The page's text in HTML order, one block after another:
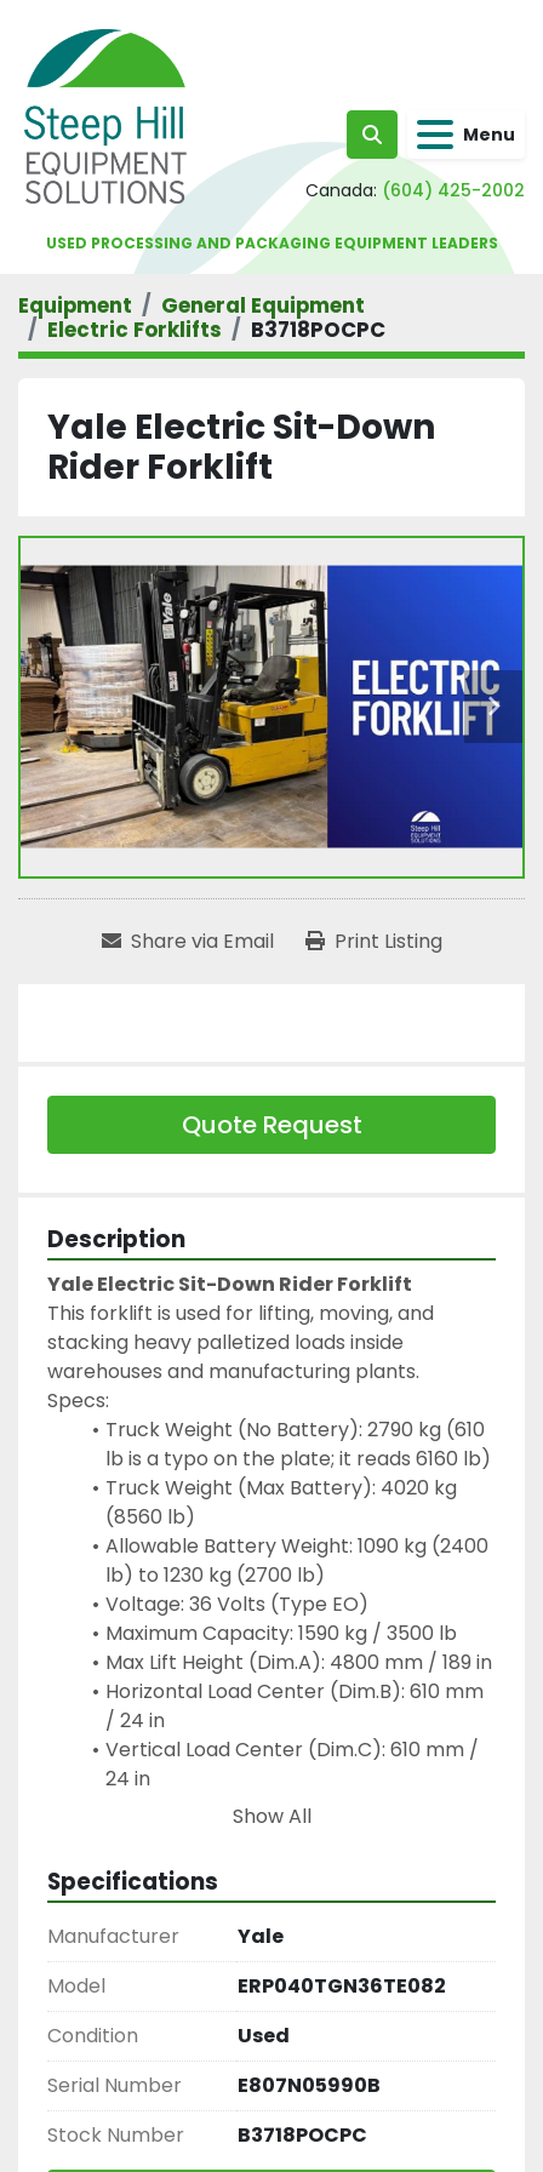
Search Menu
Canada: (604) 425-2002
USED PROCESSING AND PACKAGING EQUIPMENT LEADERS
Equipment
General Equipment
Electric Forklifts
B3718POCPC
Yale Electric Sit-Down
Rider Forklift
Share via Email Print Listing
Quote Request
Description
Yale Electric Sit-Down Rider Forklift
This forklift is used for lifting, moving, and
stacking heavy palletized loads inside
warehouses and manufacturing plants.
Specs:
Truck Weight (No Battery): 2790 kg (610
lb is a typo on the plate; it reads 6160 lb)
Truck Weight (Max Battery): 4020 kg
(8560 lb)
Allowable Battery Weight: 1090 kg (2400
lb) to 1230 kg (2700 lb)
Voltage: 36 Volts (Type EO)
Maximum Capacity: 1590 kg / 3500 lb
Max Lift Height (Dim.A): 4800 mm / 189 in
Horizontal Load Center (Dim.B): 610 mm
/ 24 in
Vertical Load Center (Dim.C): 610 mm /
24 in
Primary Workplace Uses:
out of semi-truck trailers or shipping
containers at loading docks
High-Bay Stacking: Raising materials up
them onto heavy-duty industrial storage
racks
Material Transport: Transferring raw
materials, large cardboard stacks, or
finished goods across flat warehouse
floors
Show All
Specifications
Manufacturer
Yale
Model
ERP040TGN36TE082
Condition
Used
Serial Number
E807N05990B
Stock Number
B3718POCPC